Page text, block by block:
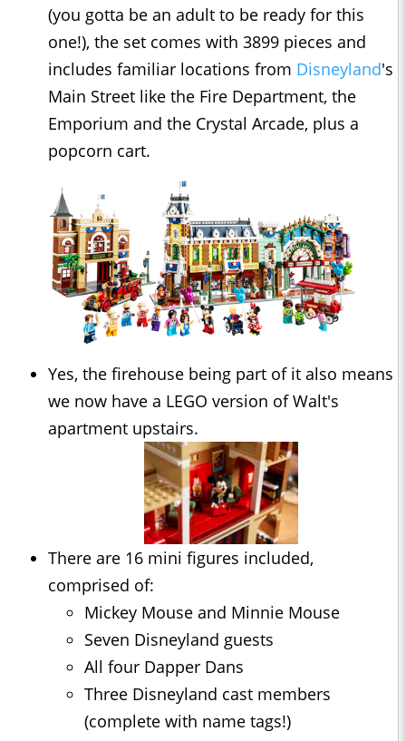
(you gotta be an adult to be ready for this
one!), the set comes with 3899 pieces and
includes familiar locations from Disneyland's
Main Street like the Fire Department, the
Emporium and the Crystal Arcade, plus a
popcorn cart.
Yes, the firehouse being part of it also means
we now have a LEGO version of Walt's
apartment upstairs.
There are 16 mini figures included,
comprised of:
Mickey Mouse and Minnie Mouse
Seven Disneyland guests
All four Dapper Dans
Three Disneyland cast members
(complete with name tags!)